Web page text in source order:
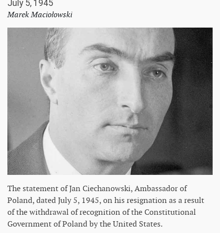
July 5, 1945
Marek Maciołowski
The statement of Jan Ciechanowski, Ambassador of
Poland, dated July 5, 1945, on his resignation as a result
of the withdrawal of recognition of the Constitutional
Government of Poland by the United States.